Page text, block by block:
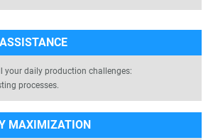
your daily production challenges:
processes.
MAXIMIZATION